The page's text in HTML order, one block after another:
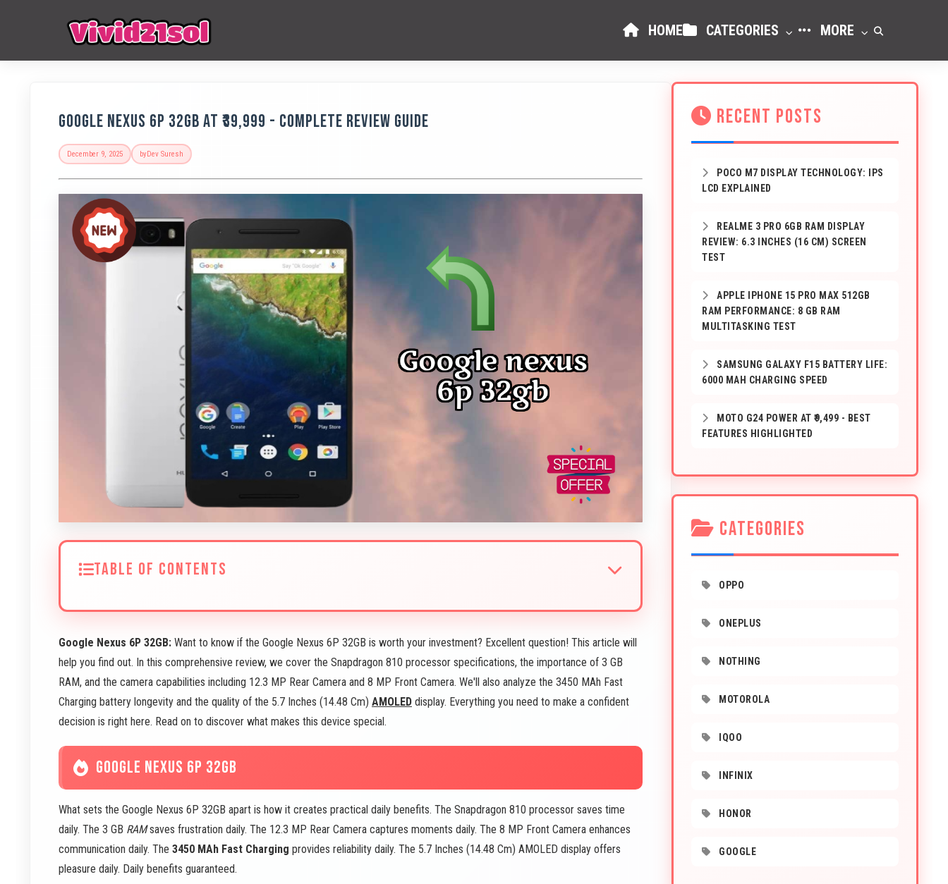
HOME CATEGORIES MORE
Google Nexus 6P 32GB at ₹39,999 - Complete Review Guide
December 9, 2025 byDev Suresh
TABLE OF CONTENTS
Google Nexus 6P 32GB: Want to know if the Google Nexus 6P 32GB is worth your investment? Excellent question! This article will
help you find out. In this comprehensive review, we cover the Snapdragon 810 processor specifications, the importance of 3 GB
RAM, and the camera capabilities including 12.3 MP Rear Camera and 8 MP Front Camera. We'll also analyze the 3450 MAh Fast
Charging battery longevity and the quality of the 5.7 Inches (14.48 Cm) AMOLED display. Everything you need to make a confident
decision is right here. Read on to discover what makes this device special.
GOOGLE NEXUS 6P 32GB
What sets the Google Nexus 6P 32GB apart is how it creates practical daily benefits. The Snapdragon 810 processor saves time
daily. The 3 GB RAMsaves frustration daily. The 12.3 MP Rear Camera captures moments daily. The 8 MP Front Camera enhances
communication daily. The 3450 MAh Fast Charging provides reliability daily. The 5.7 Inches (14.48 Cm) AMOLED display offers
pleasure daily. Daily benefits guaranteed.
RECENT POSTS
POCO M7 DISPLAY TECHNOLOGY: IPS
LCD EXPLAINED
REALME 3 PRO 6GB RAM DISPLAY
REVIEW: 6.3 INCHES (16 CM) SCREEN
TEST
APPLE IPHONE 15 PRO MAX 512GB
RAM PERFORMANCE: 8 GB RAM
MULTITASKING TEST
SAMSUNG GALAXY F15 BATTERY LIFE:
6000 MAH CHARGING SPEED
MOTO G24 POWER AT ₹9,499 - BEST
FEATURES HIGHLIGHTED
CATEGORIES
OPPO
ONEPLUS
NOTHING
MOTOROLA
IQOO
INFINIX
HONOR
GOOGLE